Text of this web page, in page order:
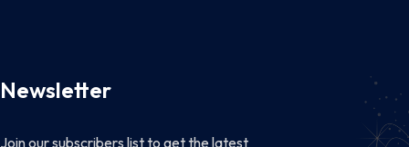
Newsletter
Join our subscribers list to get the latest